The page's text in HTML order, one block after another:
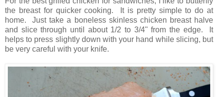
the breast for quicker cooking. It is pretty simple to do at
home. Just take a boneless skinless chicken breast halve
and slice through until about 1/2 to 3/4" from the edge. It
helps to press slightly down with your hand while slicing, but
be very careful with your knife.